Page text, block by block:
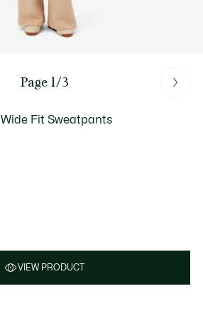
Page 1/3
Wide Fit Sweatpants
VIEW PRODUCT